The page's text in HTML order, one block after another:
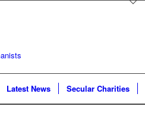
Latest News Secular Charities